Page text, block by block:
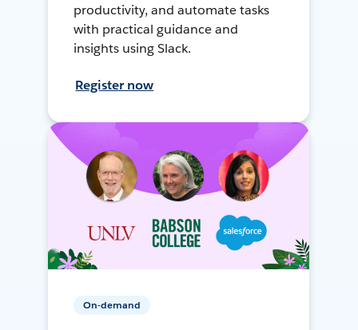
productivity, and automate tasks
with practical guidance and
insights using Slack.
Register now
On-demand